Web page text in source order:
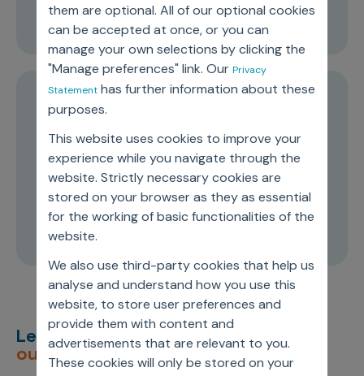
them are optional. All of our optional cookies
can be accepted at once, or you can
manage your own selections by clicking the
"Manage preferences" link. Our Privacy
Statementhas further information about these
purposes.
This website uses cookies to improve your
experience while you navigate through the
website. Strictly necessary cookies are
stored on your browser as they as essential
for the working of basic functionalities of the
website.
We also use third-party cookies that help us
analyse and understand how you use this
website, to store user preferences and
provide them with content and
advertisements that are relevant to you.
These cookies will only be stored on your
00:24:56
Future Readiness: Understanding Life
Sciences Companies’ Biggest
Advantages in 2025
00:23:20
Let’s deliverunimagined
outcomes,together.